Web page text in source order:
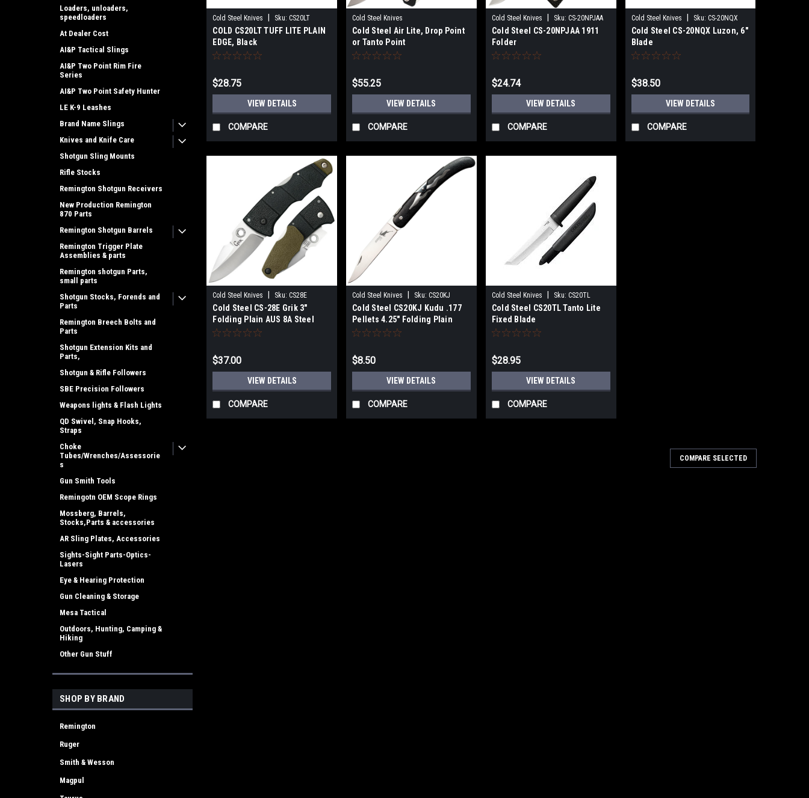
Loaders, unloaders,
speedloaders
At Dealer Cost
AI&P Tactical Slings
AI&P Two Point Rim Fire
Series
AI&P Two Point Safety Hunter
LE K-9 Leashes
Brand Name Slings
Knives and Knife Care
Shotgun Sling Mounts
Rifle Stocks
Remington Shotgun Receivers
New Production Remington
870 Parts
Remington Shotgun Barrels
Remington Trigger Plate
Assemblies & parts
Remington shotgun Parts,
small parts
Shotgun Stocks, Forends and
Parts
Remington Breech Bolts and
Parts
Shotgun Extension Kits and
Parts,
Shotgun & Rifle Followers
SBE Precision Followers
Weapons lights & Flash Lights
QD Swivel, Snap Hooks,
Straps
Choke
Tubes/Wrenches/Assessorie
s
Gun Smith Tools
Remingotn OEM Scope Rings
Mossberg, Barrels,
Stocks,Parts & accessories
AR Sling Plates, Accessories
Sights-Sight Parts-Optics-
Lasers
Eye & Hearing Protection
Gun Cleaning & Storage
Mesa Tactical
Outdoors, Hunting, Camping &
Hiking
Other Gun Stuff
SHOP BY BRAND
Remington
Ruger
Smith & Wesson
Magpul
Cold Steel Knives Sku: CS20LT
COLD CS20LT TUFF LITE PLAIN
EDGE, Black
$28.75
VIEW DETAILS
COMPARE
Cold Steel Knives
Cold Steel Air Lite, Drop Point
or Tanto Point
$55.25
VIEW DETAILS
COMPARE
Cold Steel Knives Sku: CS-20NPJAA
Cold Steel CS-20NPJAA 1911
Folder
$24.74
VIEW DETAILS
COMPARE
Cold Steel Knives Sku: CS-20NQX
Cold Steel CS-20NQX Luzon, 6"
Blade
$38.50
VIEW DETAILS
COMPARE
Cold Steel Knives Sku: CS28E
Cold Steel CS-28E Grik 3"
Folding Plain AUS 8A Steel
Blade FRN Black/OD Green
$37.00
VIEW DETAILS
COMPARE
Cold Steel Knives Sku: CS20KJ
Cold Steel CS20KJ Kudu .177
Pellets 4.25" Folding Plain
5Cr15MoV Stainless Steel
Woodgrain Handle
$8.50
VIEW DETAILS
COMPARE
Cold Steel Knives Sku: CS20TL
Cold Steel CS20TL Tanto Lite
Fixed Blade
$28.95
VIEW DETAILS
COMPARE
COMPARE SELECTED